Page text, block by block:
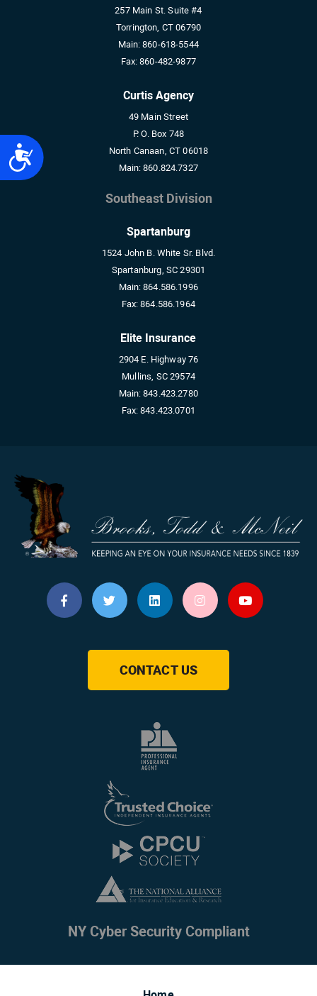
Accessibility
CONTACT US
NY Cyber Security Compliant
257 Main St. Suite #4
Torrington, CT 06790
Main:860-618-5544
Fax:860-482-9877
Curtis Agency
49 Main Street
P. O. Box 748
North Canaan, CT 06018
Main:860.824.7327
Southeast Division
Spartanburg
1524 John B. White Sr. Blvd.
Spartanburg, SC 29301
Main:864.586.1996
Fax:864.586.1964
Elite Insurance
2904 E. Highway 76
Mullins, SC 29574
Main:843.423.2780
Fax:843.423.0701